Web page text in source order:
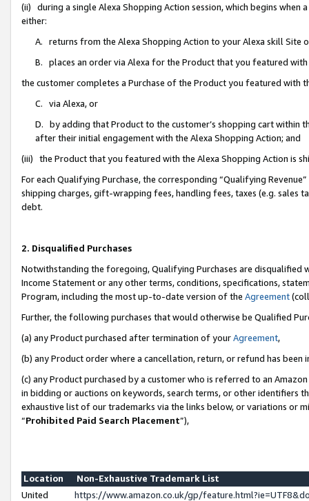
(ii) during a single Alexa Shopping Action session, which begins when
either:
A. returns from the Alexa Shopping Action to your Alexa skill Site
B. places an order via Alexa for the Product that you featured with
the customer completes a Purchase of the Product you featured with
C. via Alexa, or
D. by adding that Product to the customer’s shopping cart within
after their initial engagement with the Alexa Shopping Action; and
(iii) the Product that you featured with the Alexa Shopping Action is
For each Qualifying Purchase, the corresponding “Qualifying
shipping charges, gift-wrapping fees, handling fees, taxes (e.g. sales
debt.
2. Disqualified Purchases
Notwithstanding the foregoing, Qualifying Purchases are disqualified
Income Statement or any other terms, conditions, specifications,
Program, including the most up-to-date version of the Agreement
Further, the following purchases that would otherwise be Qualified
(a) any Product purchased after termination of yourAgreement,
(b) any Product order where a cancellation, return, or refund has been
(c) any Product purchased by a customer who is referred to an
in bidding or auctions on keywords, search terms, or other identifiers
exhaustive list of our trademarks via the links below, or variations or
“Prohibited Paid Search Placement”),
Location
Non-Exhaustive Trademark List
United
https://www.amazon.co.uk/gp/